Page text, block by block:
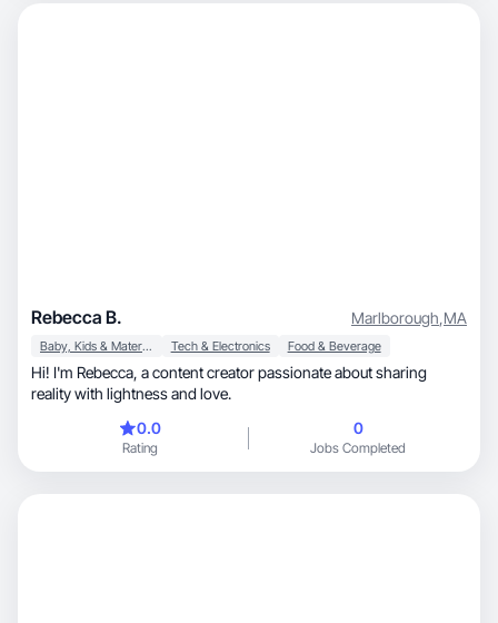
Rebecca B. Marlborough,MA
Baby, Kids & Maternity Tech & Electronics Food & Beverage
Hi! I'm Rebecca, a content creator passionate about sharing
reality with lightness and love.
0.0
Rating
0
Jobs Completed